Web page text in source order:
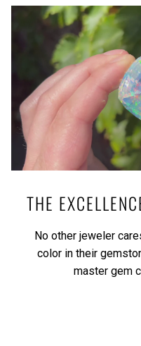
THE
No other jeweler
color in their
master gem